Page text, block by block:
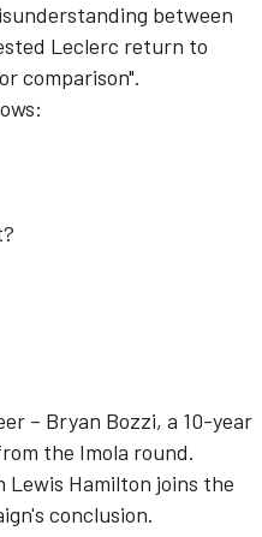
between
Leclerc return to
comparison".
– Bryan Bozzi, a 10-year
the Imola round.
Lewis Hamilton joins the
conclusion.